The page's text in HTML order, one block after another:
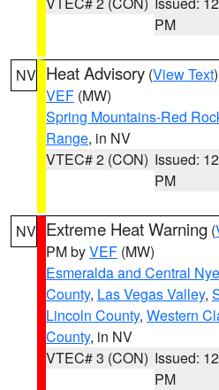
PM
NV Heat Advisory (View Text
VEF (MW)
Spring Mountains-Red
Range, in NV
VTEC# 2 (CON) Issued:
PM
NV Extreme Heat Warning (
PM byVEF (MW)
Esmeralda and Central
County, Las Vegas Valley,
Lincoln County, Western
County, in NV
VTEC# 3 (CON) Issued:
PM